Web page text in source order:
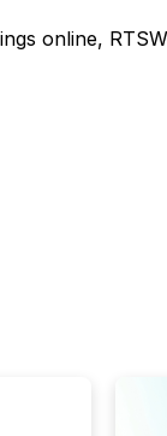
online,